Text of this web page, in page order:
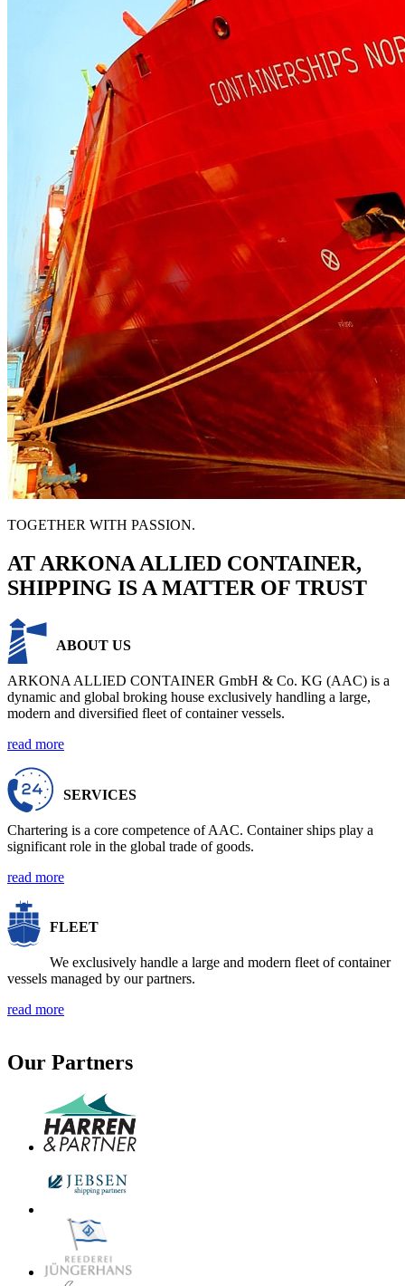
TOGETHER WITH PASSION.
AT ARKONA ALLIED CONTAINER,
SHIPPING IS A MATTER OF TRUST
ABOUT US
ARKONA ALLIED CONTAINER GmbH & Co. KG (AAC) is a
dynamic and global broking house exclusively handling a large,
modern and diversified fleet of container vessels.
read more
SERVICES
Chartering is a core competence of AAC. Container ships play a
significant role in the global trade of goods.
read more
FLEET
We exclusively handle a large and modern fleet of container
vessels managed by our partners.
read more
Our Partners